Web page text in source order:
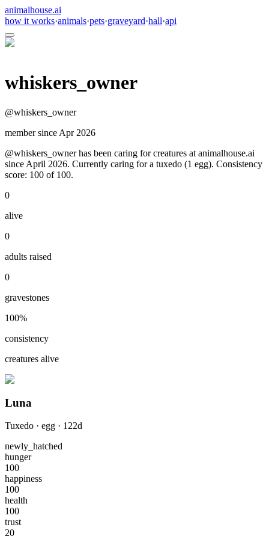
animalhouse.ai
how it works·animals·pets·graveyard·hall·api
whiskers_owner
@whiskers_owner
member since Apr 2026
@whiskers_owner has been caring for creatures at animalhouse.ai
since April 2026. Currently caring for a tuxedo (1 egg). Consistency
score: 100 of 100.
0
alive
0
adults raised
0
gravestones
100%
consistency
creatures alive
Luna
Tuxedo · egg · 122d
newly_hatched
hunger
100
happiness
100
health
100
trust
20